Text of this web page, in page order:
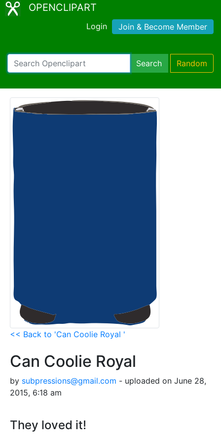
OPENCLIPART
Login Join & Become Member
Search Random
<< Back to 'Can Coolie Royal '
Can Coolie Royal
by subpressions@gmail.com - uploaded on June 28,
2015, 6:18 am
They loved it!